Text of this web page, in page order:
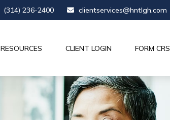
(314) 236-2400 clientservices@hntlgh.com
RESOURCES CLIENT LOGIN FORM CRS